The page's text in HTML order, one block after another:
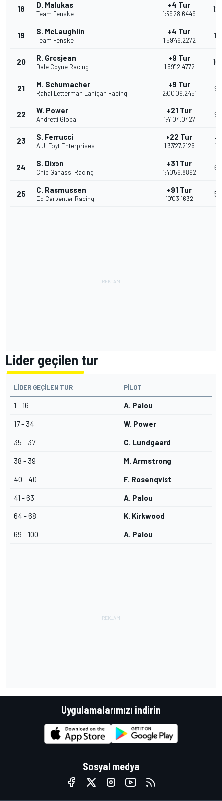
18 D. Malukas
Team Penske
+4 Tur
1:59'28.6449
12
19 S. McLaughlin
Team Penske
+4 Tur
1:59'46.2272
11
20 R. Grosjean
Dale Coyne Racing
+9 Tur
1:59'12.4772
10
21 M. Schumacher
Rahal Letterman Lanigan Racing
+9 Tur
2:00'09.2451
9
22 W. Power
Andretti Global
+21 Tur
1:41'04.0427
9
23 S. Ferrucci
A.J. Foyt Enterprises
+22 Tur
1:33'27.2126
7
24 S. Dixon
Chip Ganassi Racing
+31 Tur
1:40'56.8892
6
25 C. Rasmussen
Ed Carpenter Racing
+91 Tur
10'03.1632
5
Lider geçilen tur
LIDER GEÇILEN TUR PILOT
1 - 16 A. Palou
17 - 34 W. Power
35 - 37 C. Lundgaard
38 - 39 M. Armstrong
40 - 40 F. Rosenqvist
41 - 63 A. Palou
64 - 68 K. Kirkwood
69 - 100 A. Palou
Uygulamalarımızı indirin
Sosyal medya